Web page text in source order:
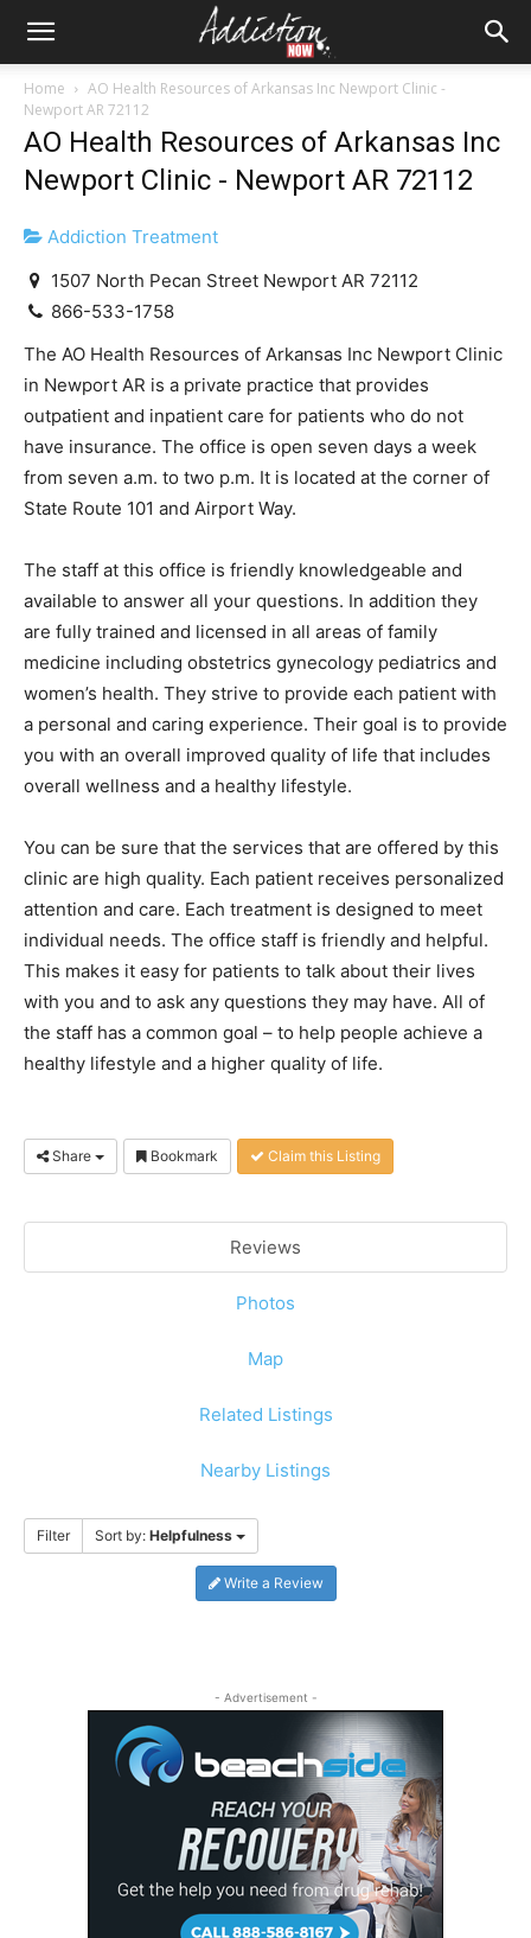
Home
AO Health Resources of Arkansas Inc Newport Clinic -
Newport AR 72112
AO Health Resources of Arkansas Inc
Newport Clinic - Newport AR 72112
Addiction Treatment
1507 North Pecan Street Newport AR 72112
866-533-1758
The AO Health Resources of Arkansas Inc Newport Clinic
in Newport AR is a private practice that provides
outpatient and inpatient care for patients who do not
have insurance. The office is open seven days a week
from seven a.m. to two p.m. It is located at the corner of
State Route 101 and Airport Way.
The staff at this office is friendly knowledgeable and
available to answer all your questions. In addition they
are fully trained and licensed in all areas of family
medicine including obstetrics gynecology pediatrics and
women’s health. They strive to provide each patient with
a personal and caring experience. Their goal is to provide
you with an overall improved quality of life that includes
overall wellness and a healthy lifestyle.
You can be sure that the services that are offered by this
clinic are high quality. Each patient receives personalized
attention and care. Each treatment is designed to meet
individual needs. The office staff is friendly and helpful.
This makes it easy for patients to talk about their lives
with you and to ask any questions they may have. All of
the staff has a common goal – to help people achieve a
healthy lifestyle and a higher quality of life.
Share Bookmark Claim this Listing
Reviews
Photos
Map
Related Listings
Nearby Listings
Filter Sort by: Helpfulness
Write a Review
- Advertisement -